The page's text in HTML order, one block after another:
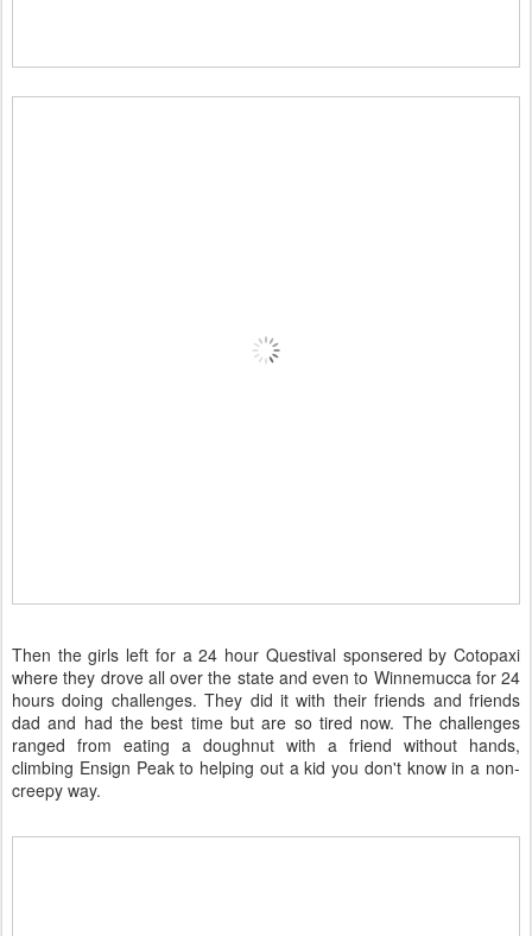
Then the girls left for a 24 hour Questival sponsered by Cotopaxi
where they drove all over the state and even to Winnemucca for 24
hours doing challenges. They did it with their friends and friends
dad and had the best time but are so tired now. The challenges
ranged from eating a doughnut with a friend without hands,
climbing Ensign Peak to helping out a kid you don't know in a non-
creepy way.